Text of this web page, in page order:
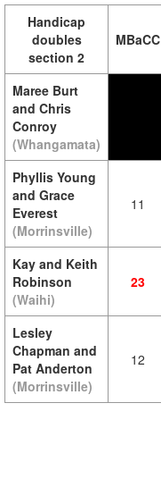
Handicap
doubles
section 2
MBaCC
Maree Burt
and Chris
Conroy
(Whangamata)
Phyllis Young
and Grace
Everest
(Morrinsville)
11
Kay and Keith
Robinson
(Waihi)
23
Lesley
Chapman and
Pat Anderton
(Morrinsville)
12